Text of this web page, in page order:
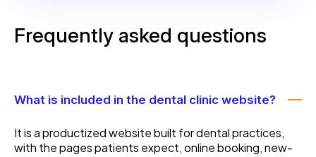
Frequently asked questions
What is included in the dental clinic website?
It is a productized website built for dental practices,
with the pages patients expect, online booking, new-